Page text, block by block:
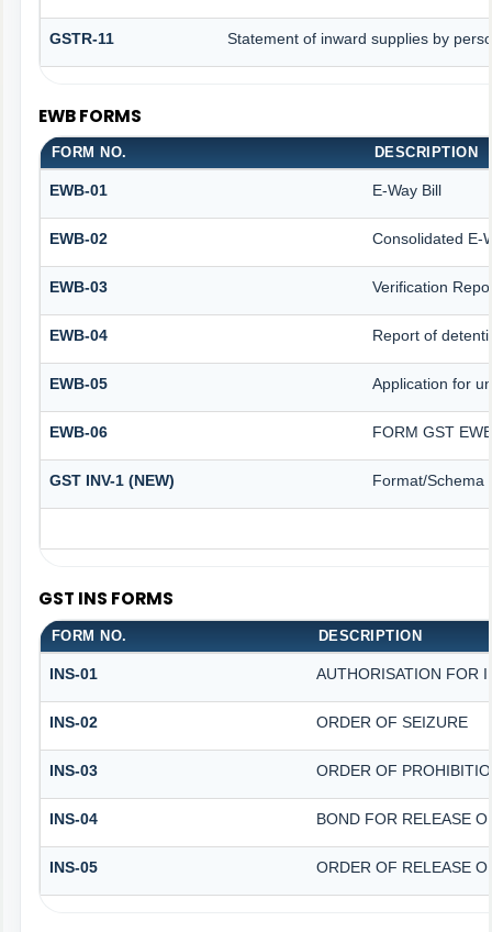
GSTR-11 Statement of inward supplies by
EWB FORMS
FORM NO. DESCRIPTION
EWB-01 E-Way Bill
EWB-02 Consolidated E-
EWB-03 Verification
EWB-04 Report of
EWB-05 Application for
EWB-06 FORM GST
GST INV-1 (NEW) Format/Schema
GST INS FORMS
FORM NO. DESCRIPTION
INS-01 AUTHORISATION FOR
INS-02 ORDER OF SEIZURE
INS-03 ORDER OF
INS-04 BOND FOR RELEASE
INS-05 ORDER OF RELEASE